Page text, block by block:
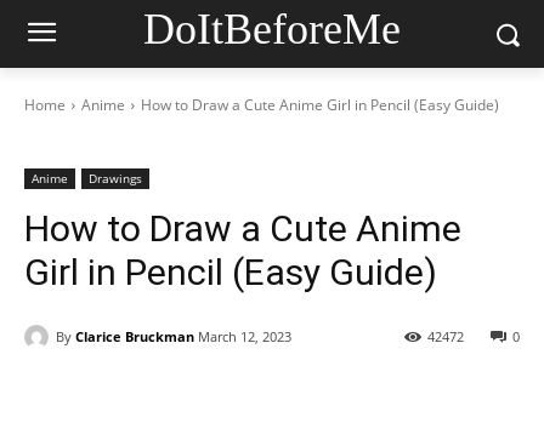
DoItBeforeMe
Home Anime How to Draw a Cute Anime Girl in Pencil (Easy Guide)
Anime Drawings
How to Draw a Cute Anime
Girl in Pencil (Easy Guide)
By Clarice Bruckman March 12, 2023 0
42472